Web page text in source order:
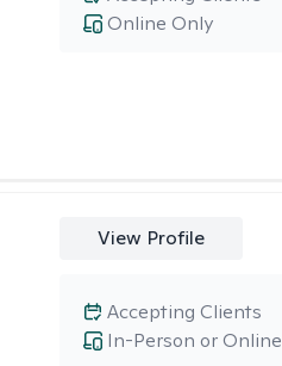
Online Only
View Profile
In-Person or Online
Accepting Clients